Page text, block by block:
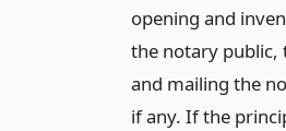
opening and
the notary public,
and mailing the
if any. If the